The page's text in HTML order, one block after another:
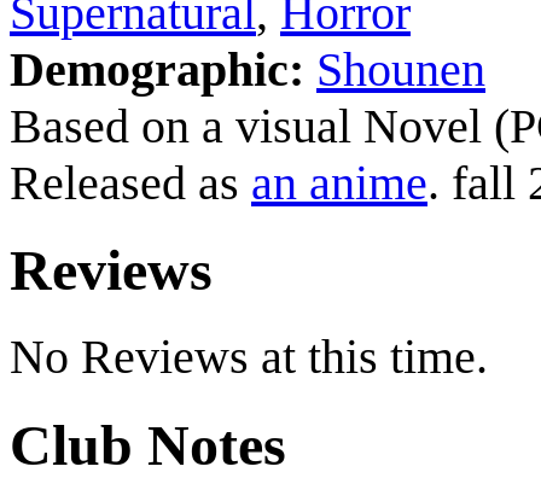
Supernatural, Horror
Demographic: Shounen
Based on a visual Novel
Released as an anime. fall
Reviews
No Reviews at this time.
Club Notes